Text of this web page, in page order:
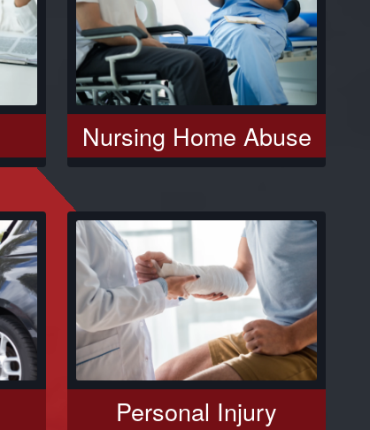
Nursing Home Abuse
Personal Injury